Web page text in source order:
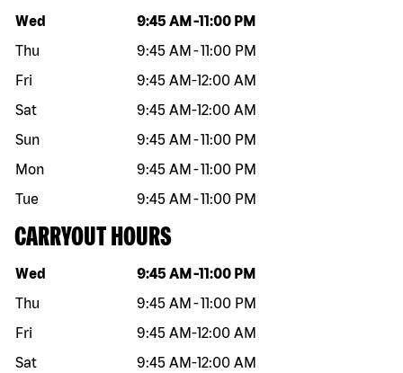
Day of the week Hours
Wed 9:45 AM -11:00 PM
Thu
9:45 AM -11:00 PM
Fri
9:45 AM-12:00 AM
Sat
9:45 AM-12:00 AM
Sun
9:45 AM -11:00 PM
Mon
9:45 AM -11:00 PM
Tue
9:45 AM -11:00 PM
CARRYOUT HOURS
Day of the week Hours
Wed 9:45 AM -11:00 PM
Thu
9:45 AM -11:00 PM
Fri
9:45 AM-12:00 AM
Sat
9:45 AM-12:00 AM